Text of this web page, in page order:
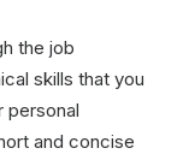
the job
skills that you
personal
and concise